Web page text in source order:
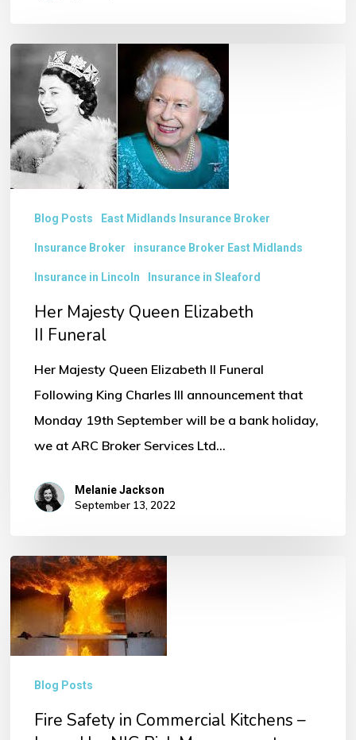
Her
Majesty
Queen
Elizabeth
II Funeral
Blog Posts East Midlands Insurance Broker
Insurance Broker insurance Broker East Midlands
Insurance in Lincoln Insurance in Sleaford
Her Majesty Queen Elizabeth
II Funeral
Her Majesty Queen Elizabeth II Funeral
Following King Charles III announcement that
Monday 19th September will be a bank holiday,
we at ARC Broker Services Ltd…
Melanie Jackson
September 13, 2022
Fire
Safety
in
Commercial
Issued
Blog Posts
Fire Safety in Commercial Kitchens –